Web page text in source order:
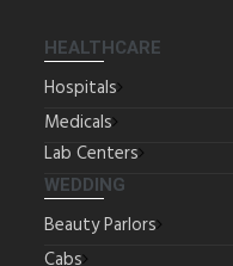
HEALTHCARE
Hospitals
Medicals
Lab Centers
WEDDING
Beauty Parlors
Cabs